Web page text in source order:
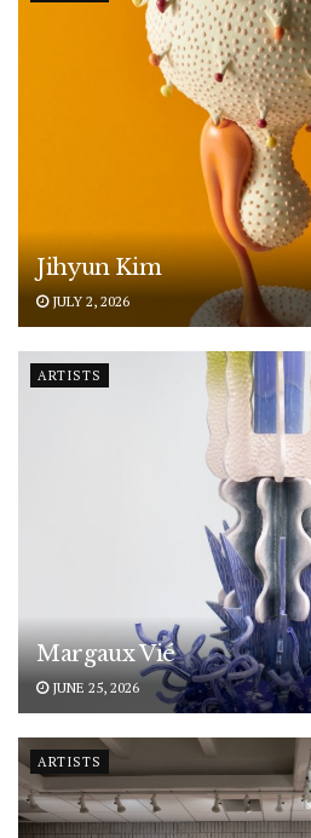
Jihyun Kim
JULY 2, 2026
ARTISTS
Margaux Vié
JUNE 25, 2026
ARTISTS